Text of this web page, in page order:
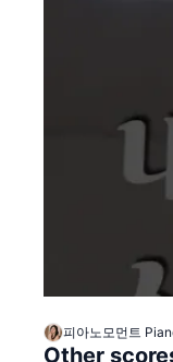
피아노모먼트
Other